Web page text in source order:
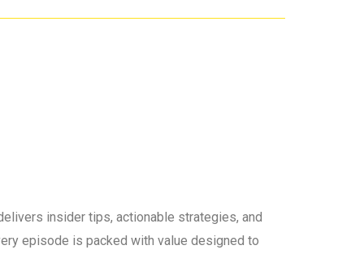
insider tips, actionable strategies, and
episode is packed with value designed to